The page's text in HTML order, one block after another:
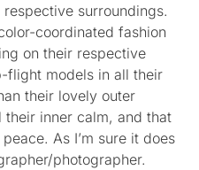
surroundings.
coordinated fashion
on their respective
flight models in all their
their lovely outer
their inner calm, and that
As I’m sure it does
photographer.